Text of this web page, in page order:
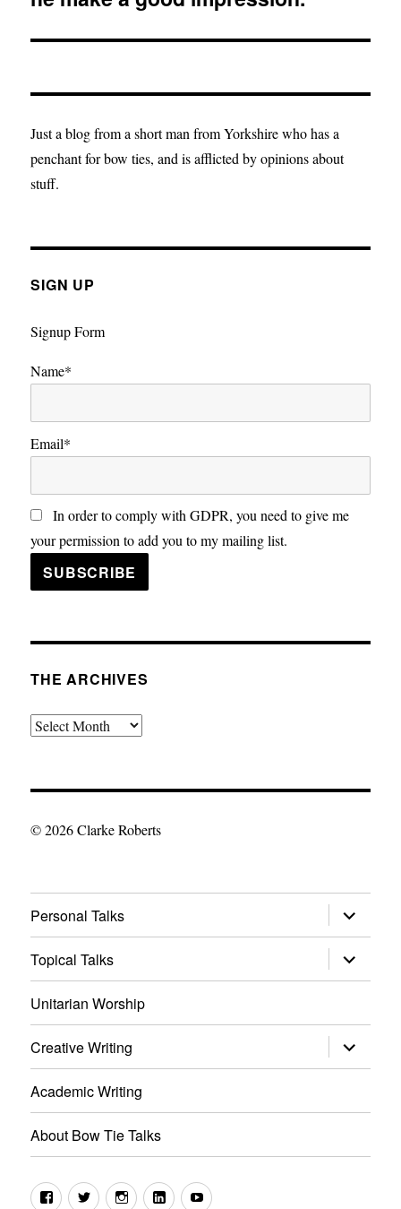
Just a blog from a short man from Yorkshire who has a
penchant for bow ties, and is afflicted by opinions about
stuff.
SIGN UP
Signup Form
Name*
Email*
In order to comply with GDPR, you need to give me
your permission to add you to my mailing list.
THE ARCHIVES
The
© 2026 Clarke Roberts
Personal Talks expand
child
menu
Topical Talks
expand
child
menu
Unitarian Worship
Creative Writing expand
child
menu
Academic Writing
About Bow Tie Talks
FacebookTwitterInstagramLinkedInYouTube